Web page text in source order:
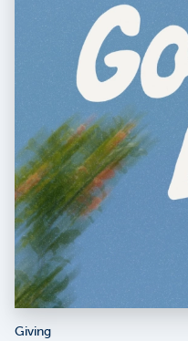
Giving